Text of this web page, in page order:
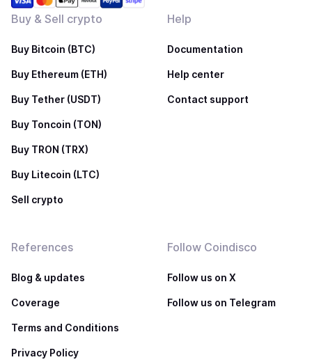
Buy & Sell crypto
Buy Bitcoin (BTC)
Buy Ethereum (ETH)
Buy Tether (USDT)
Buy Toncoin (TON)
Buy TRON (TRX)
Buy Litecoin (LTC)
Sell crypto
Help
Documentation
Help center
Contact support
References
Blog & updates
Coverage
Terms and Conditions
Privacy Policy
Follow Coindisco
Follow us on X
Follow us on Telegram